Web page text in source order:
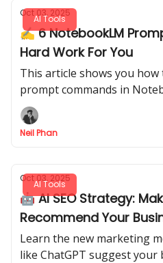
AI Tools
Oct 03, 2025
✍️ 6 NotebookLM
Hard Work For You
This article shows you
prompt commands in
meeting summaries, study
plans in minutes.
Neil Phan
AI Tools
Oct 03, 2025
🤖 AI SEO Strategy:
Recommend Your
Learn the new marketing
like ChatGPT suggest